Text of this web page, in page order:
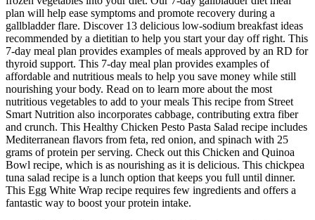
plan will help ease symptoms and promote recovery during a
gallbladder flare. Discover 13 delicious low-sodium breakfast ideas
recommended by a dietitian to help you start your day off right. This
7-day meal plan provides examples of meals approved by an RD for
thyroid support. This 7-day meal plan provides examples of
affordable and nutritious meals to help you save money while still
nourishing your body. Read on to learn more about the most
nutritious vegetables to add to your meals This recipe from Street
Smart Nutrition also incorporates cabbage, contributing extra fiber
and crunch. This Healthy Chicken Pesto Pasta Salad recipe includes
Mediterranean flavors from feta, red onion, and spinach with 25
grams of protein per serving. Check out this Chicken and Quinoa
Bowl recipe, which is as nourishing as it is delicious. This chickpea
tuna salad recipe is a lunch option that keeps you full until dinner.
This Egg White Wrap recipe requires few ingredients and offers a
fantastic way to boost your protein intake.